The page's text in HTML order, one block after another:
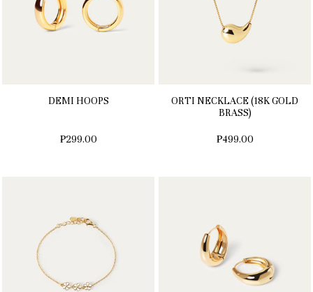
DEMI HOOPS
₱299.00
ORTI NECKLACE (18K GOLD
BRASS)
₱499.00